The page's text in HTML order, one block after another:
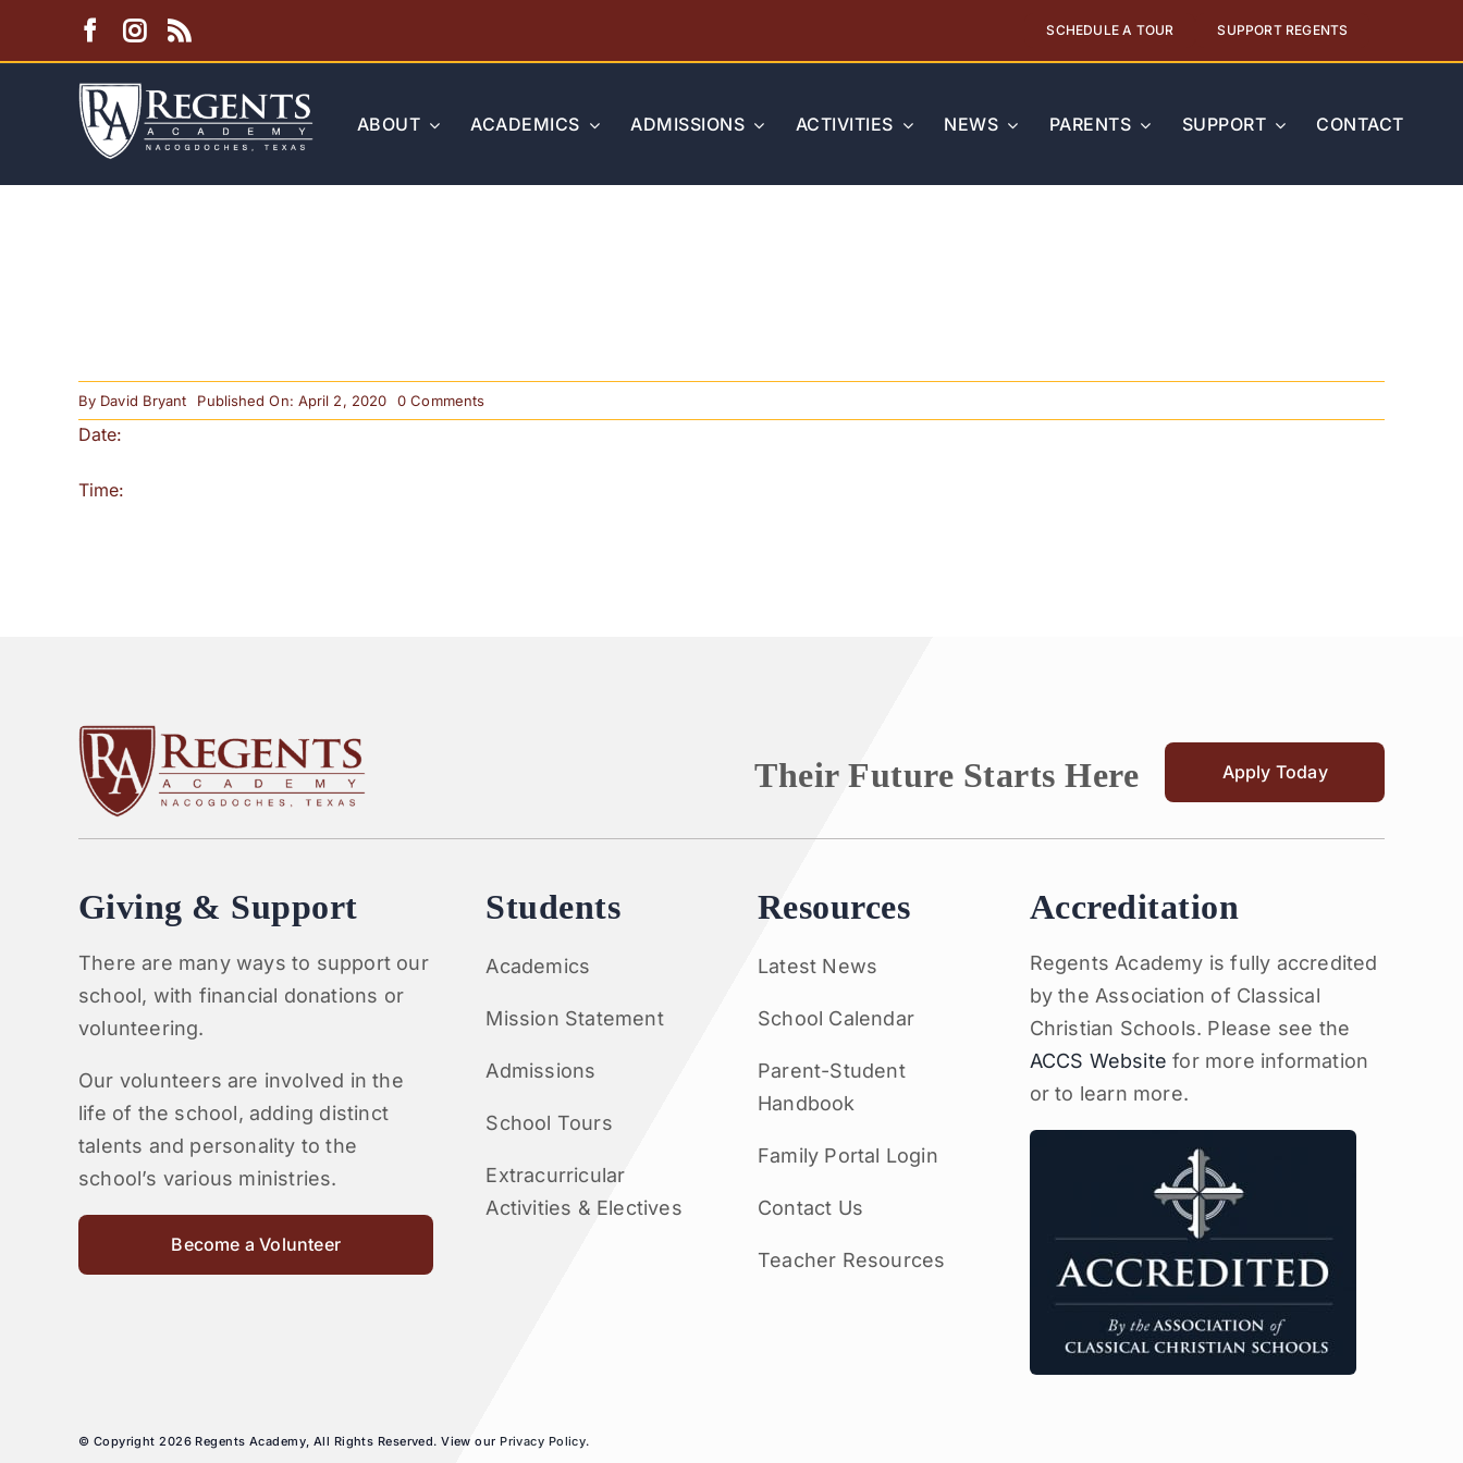
SCHEDULE A TOUR SUPPORT REGENTS
ABOUT ACADEMICS ADMISSIONS ACTIVITIES NEWS PARENTS SUPPORT CONTACT
By David Bryant Published On: April 2, 2020 0 Commentson
PSAT
Date:
Time:
Their Future Starts Here Apply Today
Giving & Support
There are many ways to support our
school, with financial donations or
volunteering.
Our volunteers are involved in the
life of the school, adding distinct
talents and personality to the
school’s various ministries.
Become a Volunteer
Students
Academics
Mission Statement
Admissions
School Tours
Extracurricular
Activities & Electives
Resources
Latest News
School Calendar
Parent-Student
Handbook
Family Portal Login
Contact Us
Teacher Resources
Accreditation
Regents Academy is fully accredited
by the Association of Classical
Christian Schools. Please see the
ACCS Website for more information
or to learn more.
© Copyright 2026 Regents Academy, All Rights Reserved. View ourPrivacy Policy.